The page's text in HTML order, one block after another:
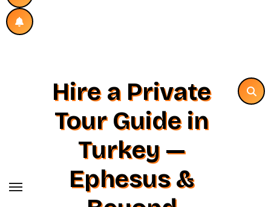
Hire a Private
Tour Guide in
Turkey —
Ephesus &